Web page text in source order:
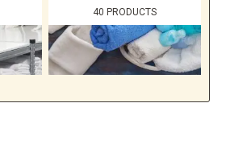
40 PRODUCTS